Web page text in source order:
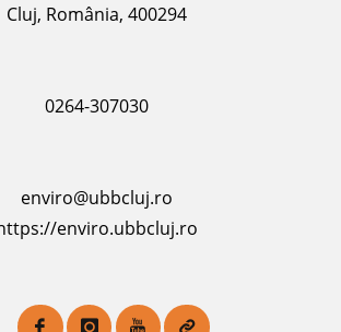
Cluj, România, 400294
0264-307030
enviro@ubbcluj.ro
enviro.ubbcluj.ro